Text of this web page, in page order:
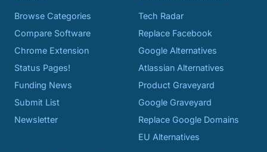
Browse Categories
Compare Software
Chrome Extension
Status Pages!
Funding News
Submit List
Newsletter
Tech Radar
Replace Facebook
Google Alternatives
Atlassian Alternatives
Product Graveyard
Google Graveyard
Replace Google Domains
EU Alternatives